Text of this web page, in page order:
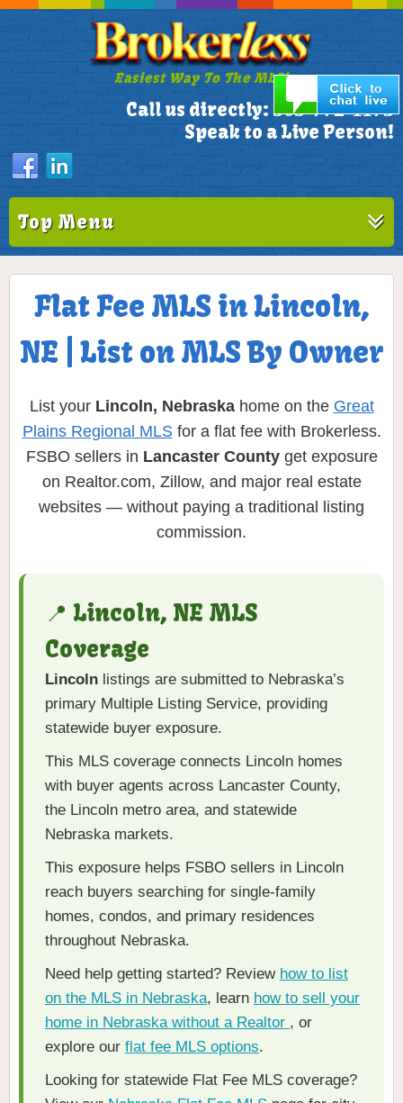
Easiest Way To The MLS!
Call us directly: 305-772-1173
Speak to a Live Person!
Top Menu
Flat Fee MLS in Lincoln,
NE | List on MLS By Owner
List your Lincoln, Nebraskahome on the Great
Plains Regional MLSfor a flat fee with Brokerless.
FSBO sellers in Lancaster Countyget exposure
on Realtor.com, Zillow, and major real estate
websites — without paying a traditional listing
commission.
📍 Lincoln, NE MLS
Coverage
Lincoln listings are submitted to Nebraska’s
primary Multiple Listing Service, providing
statewide buyer exposure.
This MLS coverage connects Lincoln homes
with buyer agents across Lancaster County,
the Lincoln metro area, and statewide
Nebraska markets.
This exposure helps FSBO sellers in Lincoln
reach buyers searching for single-family
homes, condos, and primary residences
throughout Nebraska.
Need help getting started? Review how to list
on the MLS in Nebraska, learn how to sell your
home in Nebraska without a Realtor , or
explore our flat fee MLS options.
Looking for statewide Flat Fee MLS coverage?